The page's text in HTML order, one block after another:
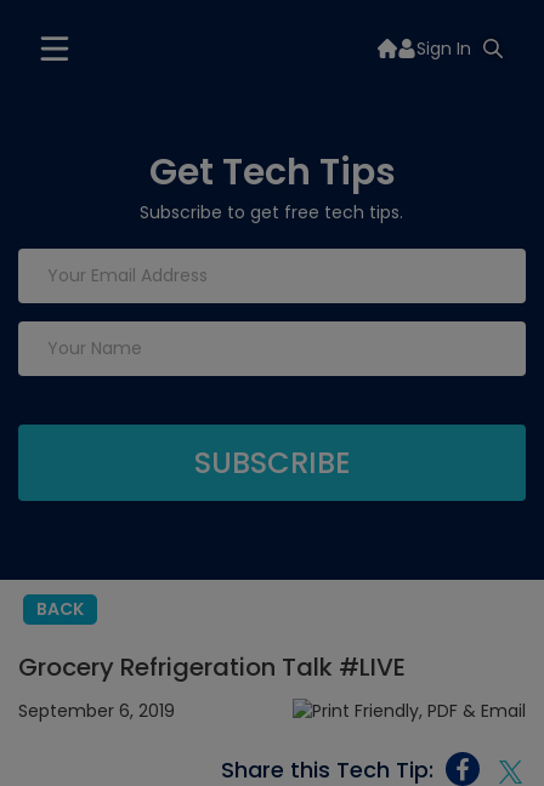
Sign In
Get Tech Tips
Subscribe to get free tech tips.
BACK
Grocery Refrigeration Talk #LIVE
September 6, 2019
Share this Tech Tip: